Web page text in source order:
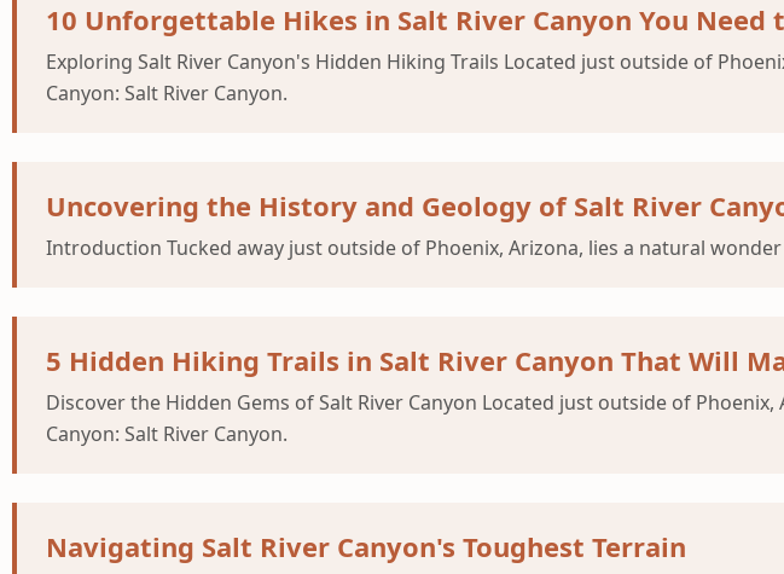
10 Unforgettable Hikes in Salt River Canyon You Need
Exploring Salt River Canyon's Hidden Hiking Trails Located just outside of
Canyon: Salt River Canyon.
Uncovering the History and Geology of Salt River
Introduction Tucked away just outside of Phoenix, Arizona, lies a natural
5 Hidden Hiking Trails in Salt River Canyon That Will
Discover the Hidden Gems of Salt River Canyon Located just outside of
Canyon: Salt River Canyon.
Navigating Salt River Canyon's Toughest Terrain